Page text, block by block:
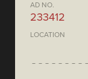
AD NO.
233412
LOCATION